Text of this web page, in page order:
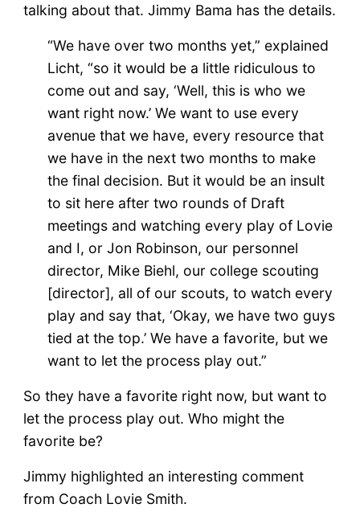
talking about that. Jimmy Bama has the details.
“We have over two months yet,” explained
Licht, “so it would be a little ridiculous to
come out and say, ‘Well, this is who we
want right now.’ We want to use every
avenue that we have, every resource that
we have in the next two months to make
the final decision. But it would be an insult
to sit here after two rounds of Draft
meetings and watching every play of Lovie
and I, or Jon Robinson, our personnel
director, Mike Biehl, our college scouting
[director], all of our scouts, to watch every
play and say that, ‘Okay, we have two guys
tied at the top.’ We have a favorite, but we
want to let the process play out.”
So they have a favorite right now, but want to
let the process play out. Who might the
favorite be?
Jimmy highlighted an interesting comment
from Coach Lovie Smith.